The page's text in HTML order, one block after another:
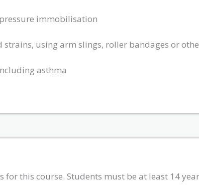
immobilisation
strains, using arm slings, roller bandages or
asthma
for this course. Students must be at least 14